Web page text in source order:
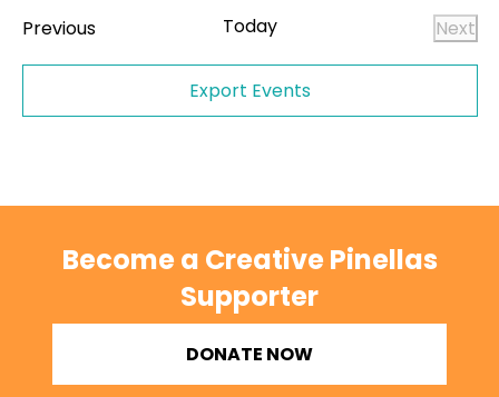
PreviousEvents Today
Next
Export Events
Become a Creative Pinellas
Supporter
DONATE NOW